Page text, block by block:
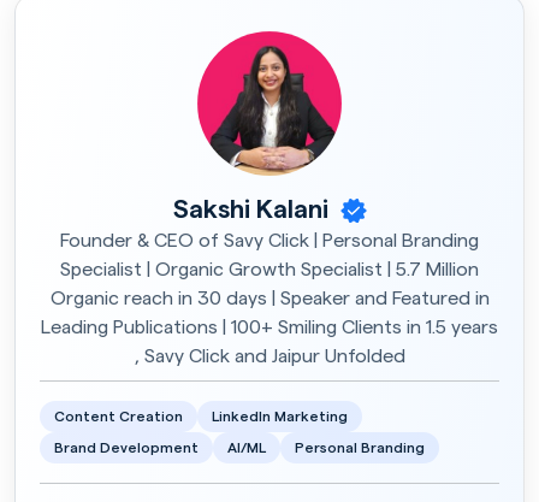
Sakshi Kalani
Founder & CEO of Savy Click | Personal Branding
Specialist | Organic Growth Specialist | 5.7 Million
Organic reach in 30 days | Speaker and Featured in
Leading Publications | 100+ Smiling Clients in 1.5 years
, Savy Click and Jaipur Unfolded
Content Creation LinkedIn Marketing
Brand Development AI/ML Personal Branding